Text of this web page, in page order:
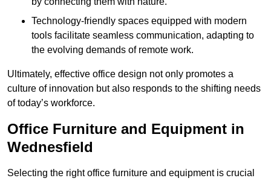
Technology-friendly spaces equipped with modern
tools facilitate seamless communication, adapting to
the evolving demands of remote work.
Ultimately, effective office design not only promotes a
culture of innovation but also responds to the shifting needs
of today’s workforce.
Office Furniture and Equipment in
Wednesfield
Selecting the right office furniture and equipment is crucial